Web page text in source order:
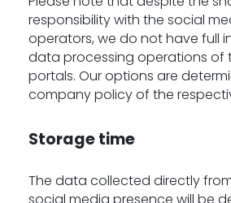
responsibility with the social
operators, we do not have full
data processing operations of
portals. Our options are
company policy of the
Storage time
The data collected directly